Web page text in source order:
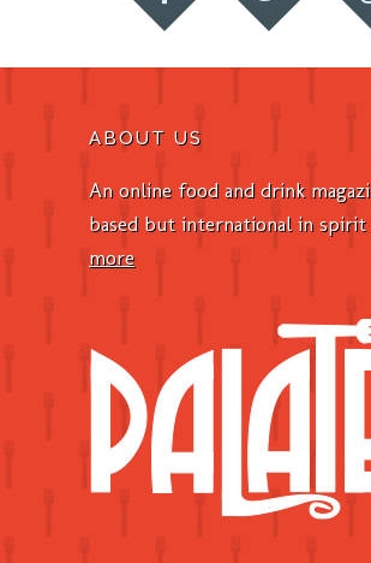
ABOUT US
An online food and drink
based but international in spirit
more